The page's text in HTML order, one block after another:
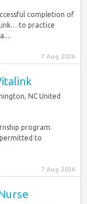
completion of
to practice
7 Aug 2026
NC United
program.
permitted to
7 Aug 2026